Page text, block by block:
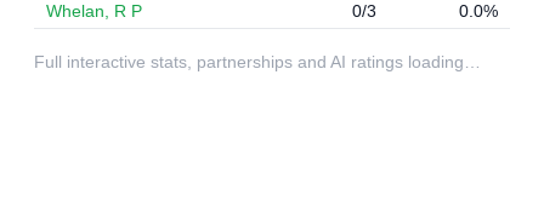
Whelan, R P
0/3 0.0%
Full interactive stats, partnerships and AI ratings loading…